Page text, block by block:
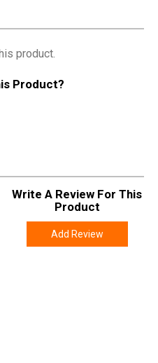
off ALL accessories and
purchase of any firearm with
at checkout
product.
Product?
Write A Review For This
Product
Add Review